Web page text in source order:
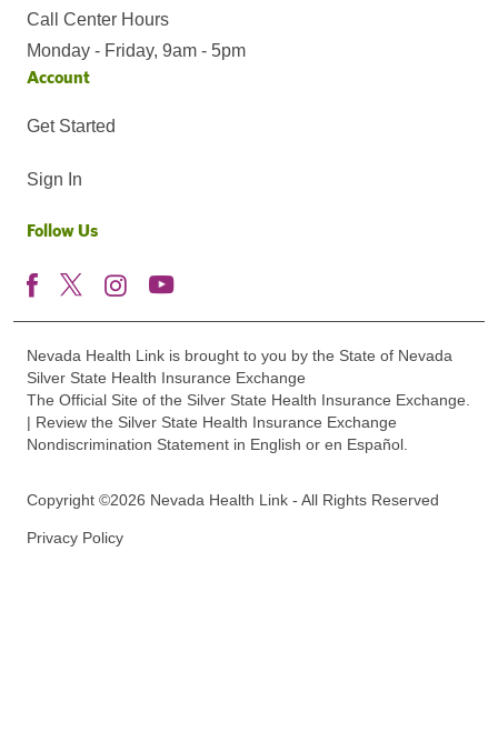
Call Center Hours
Monday - Friday, 9am - 5pm
Account
Get Started
Sign In
Follow Us
Nevada Health Link is brought to you by the State of Nevada
Silver State Health Insurance Exchange
The Official Site of the Silver State Health Insurance Exchange.
| Review the Silver State Health Insurance Exchange
Nondiscrimination Statement in English or en Español.
Copyright ©2026 Nevada Health Link - All Rights Reserved
Privacy Policy